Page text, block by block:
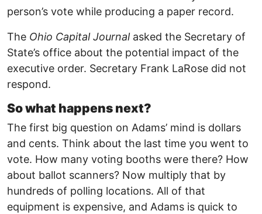
person’s vote while producing a paper record.
The Ohio Capital Journalasked the Secretary of
State’s office about the potential impact of the
executive order. Secretary Frank LaRose did not
respond.
So what happens next?
The first big question on Adams’ mind is dollars
and cents. Think about the last time you went to
vote. How many voting booths were there? How
about ballot scanners? Now multiply that by
hundreds of polling locations. All of that
equipment is expensive, and Adams is quick to